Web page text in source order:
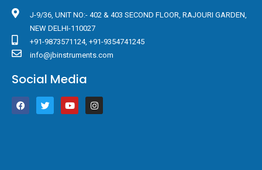
J-9/36, UNIT NO:- 402 & 403 SECOND FLOOR, RAJOURI GARDEN,
NEW DELHI-110027
+91-9873571124, +91-9354741245
info@jbinstruments.com
Social Media
F
a
c
T
w
i
Y
o
u
I
n
s